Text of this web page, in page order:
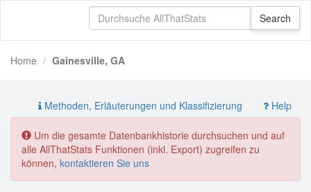
Home Gainesville, GA
Methoden, Erläuterungen und Klassifizierung Help
Um die gesamte Datenbankhistorie durchsuchen und auf
alle AllThatStats Funktionen (inkl. Export) zugreifen zu
können, kontaktieren Sie uns